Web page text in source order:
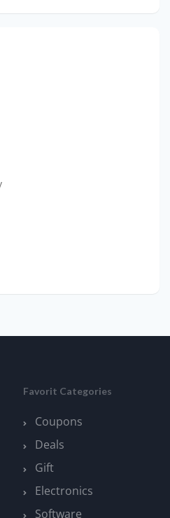
Favorit Categories
Coupons
Deals
Gift
Electronics
Software